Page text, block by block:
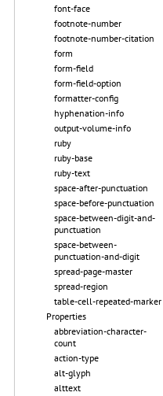
font-face
footnote-number
footnote-number-citation
form
form-field
form-field-option
formatter-config
hyphenation-info
output-volume-info
ruby
ruby-base
ruby-text
space-after-punctuation
space-before-punctuation
space-between-digit-and-
punctuation
space-between-
punctuation-and-digit
spread-page-master
spread-region
table-cell-repeated-marker
Properties
abbreviation-character-
count
action-type
alt-glyph
alttext